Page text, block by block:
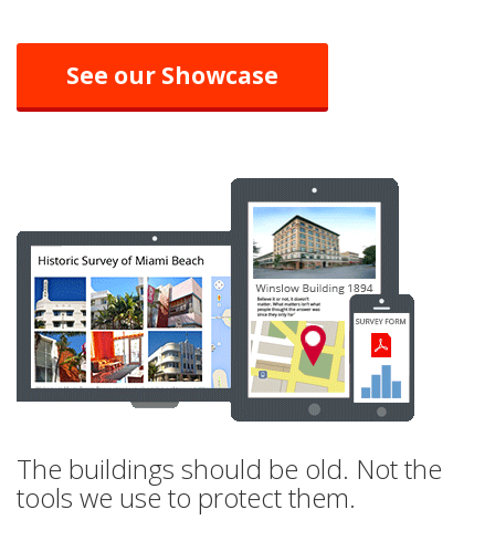
See our Showcase
The buildings should be old. Not the
tools we use to protect them.